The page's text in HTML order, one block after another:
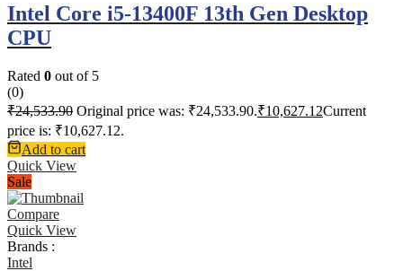
Intel Core i5-13400F 13th Gen Desktop
CPU
Rated 0 out of 5
(0)
₹24,533.90 Original price was: ₹24,533.90.₹10,627.12Current
price is: ₹10,627.12.
Add to cart
Quick View
Sale
Compare
Quick View
Brands :
Intel